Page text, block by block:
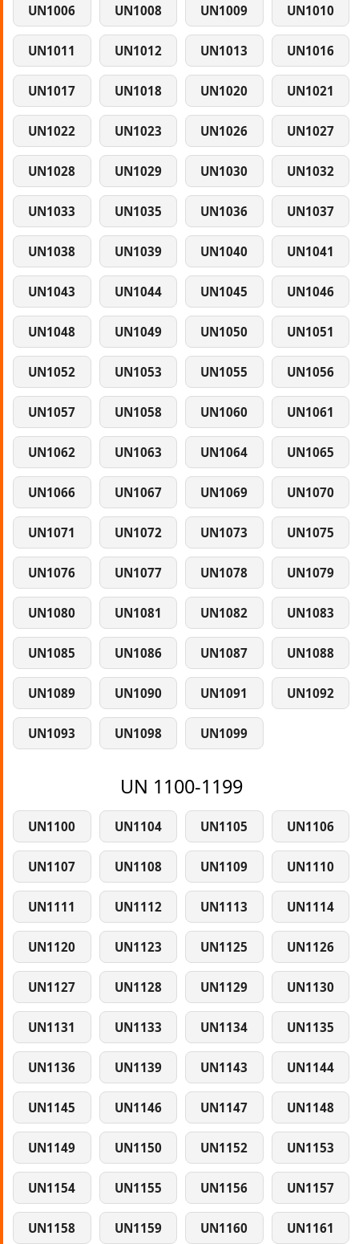
UN1006 UN1008 UN1009 UN1010
UN1011 UN1012 UN1013 UN1016
UN1017 UN1018 UN1020 UN1021
UN1022 UN1023 UN1026 UN1027
UN1028 UN1029 UN1030 UN1032
UN1033 UN1035 UN1036 UN1037
UN1038 UN1039 UN1040 UN1041
UN1043 UN1044 UN1045 UN1046
UN1048 UN1049 UN1050 UN1051
UN1052 UN1053 UN1055 UN1056
UN1057 UN1058 UN1060 UN1061
UN1062 UN1063 UN1064 UN1065
UN1066 UN1067 UN1069 UN1070
UN1071 UN1072 UN1073 UN1075
UN1076 UN1077 UN1078 UN1079
UN1080 UN1081 UN1082 UN1083
UN1085 UN1086 UN1087 UN1088
UN1089 UN1090 UN1091 UN1092
UN1093 UN1098 UN1099
UN 1100-1199
UN1100 UN1104 UN1105 UN1106
UN1107 UN1108 UN1109 UN1110
UN1111 UN1112 UN1113 UN1114
UN1120 UN1123 UN1125 UN1126
UN1127 UN1128 UN1129 UN1130
UN1131 UN1133 UN1134 UN1135
UN1136 UN1139 UN1143 UN1144
UN1145 UN1146 UN1147 UN1148
UN1149 UN1150 UN1152 UN1153
UN1154 UN1155 UN1156 UN1157
UN1158 UN1159 UN1160 UN1161